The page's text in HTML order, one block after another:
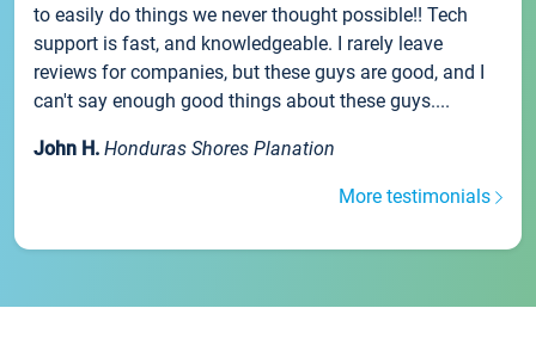
to easily do things we never thought possible!! Tech
support is fast, and knowledgeable. I rarely leave
reviews for companies, but these guys are good, and I
can't say enough good things about these guys....
John H. Honduras Shores Planation
More testimonials